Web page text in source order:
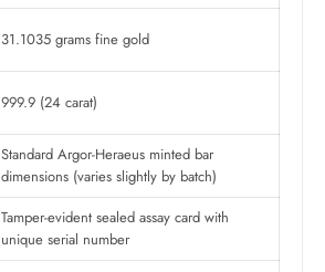
31.1035 grams fine gold
999.9 (24 carat)
Standard Argor-Heraeus minted bar
dimensions (varies slightly by batch)
Tamper-evident sealed assay card with
unique serial number